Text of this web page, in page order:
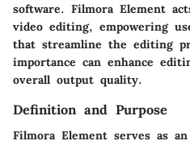
software. Filmora Element
video editing, empowering
that streamline the editing
importance can enhance
overall output quality.
Definition and Purpose
Filmora Element serves as